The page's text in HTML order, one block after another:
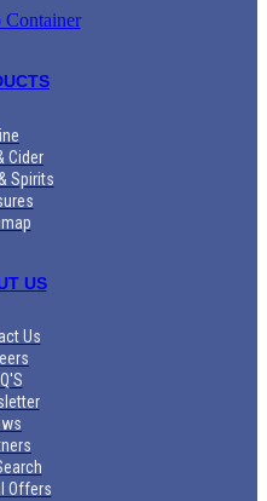
Cider
Spirits
US
Us
Offers